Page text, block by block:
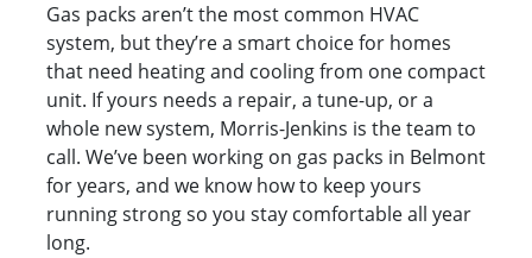
Gas packs aren’t the most common HVAC
system, but they’re a smart choice for homes
that need heating and cooling from one compact
unit. If yours needs a repair, a tune-up, or a
whole new system, Morris-Jenkins is the team to
call. We’ve been working on gas packs in Belmont
for years, and we know how to keep yours
running strong so you stay comfortable all year
long.